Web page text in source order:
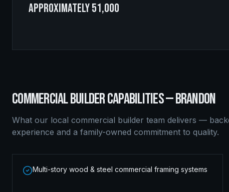
approximately 51,000
COMMERCIAL BUILDERCAPABILITIES —BRANDON
What our local commercial builder team delivers —
experience and a family-owned commitment to quality.
Multi-story wood & steel commercial framing systems